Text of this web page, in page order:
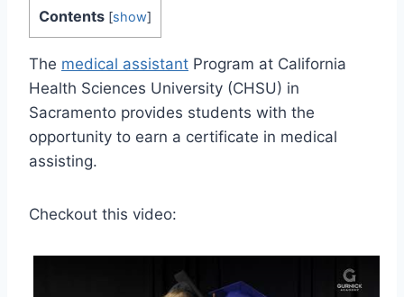
Contents [show]
The medical assistant Program at California
Health Sciences University (CHSU) in
Sacramento provides students with the
opportunity to earn a certificate in medical
assisting.
Checkout this video: